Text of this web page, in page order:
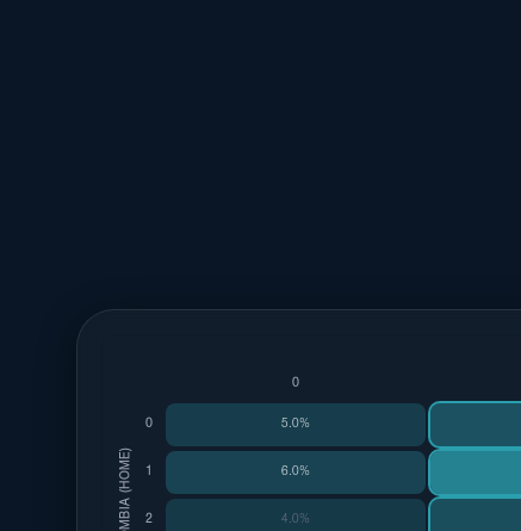
COLOMBIA (HOME)
0
0 5.0%
6.0%
2 4.0%